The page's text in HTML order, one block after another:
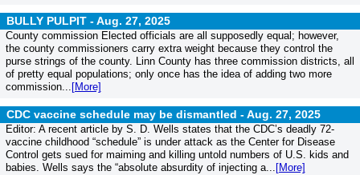
BULLY PULPIT -Aug. 27, 2025
County commission Elected officials are all supposedly equal; however,
the county commissioners carry extra weight because they control the
purse strings of the county. Linn County has three commission districts, all
of pretty equal populations; only once has the idea of adding two more
commission... [More]
CDC vaccine schedule may be dismantled -Aug. 27, 2025
Editor: A recent article by S. D. Wells states that the CDC’s deadly 72-
vaccine childhood “schedule” is under attack as the Center for Disease
Control gets sued for maiming and killing untold numbers of U.S. kids and
babies. Wells says the “absolute absurdity of injecting a... [More]